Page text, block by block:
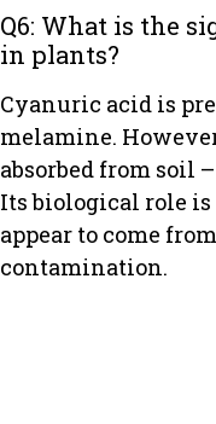
Q6: What is the
in plants?
Cyanuric acid is
melamine.
absorbed from soil
Its biological role
appear to come
contamination.